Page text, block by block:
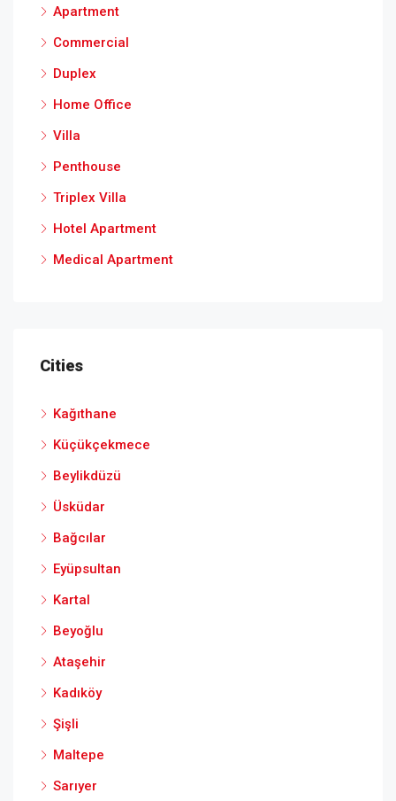
Apartment
Commercial
Duplex
Home Office
Villa
Penthouse
Triplex Villa
Hotel Apartment
Medical Apartment
Cities
Kağıthane
Küçükçekmece
Beylikdüzü
Üsküdar
Bağcılar
Eyüpsultan
Kartal
Beyoğlu
Ataşehir
Kadıköy
Şişli
Maltepe
Sarıyer